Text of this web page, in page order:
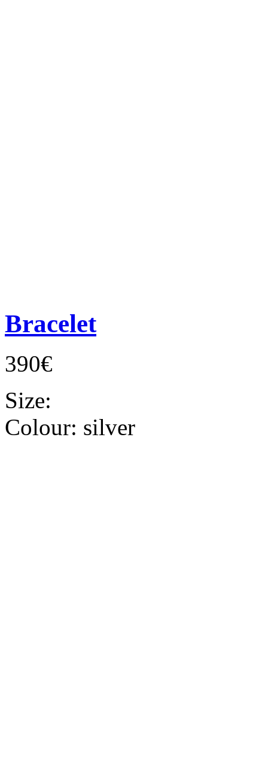
Bracelet
390€
Size:
Colour: silver